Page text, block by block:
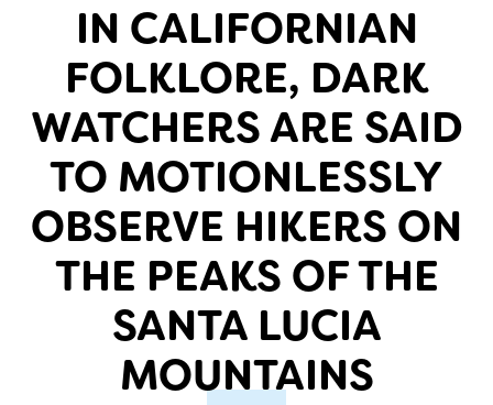
IN CALIFORNIAN
FOLKLORE, DARK
WATCHERS ARE SAID
TO MOTIONLESSLY
OBSERVE HIKERS ON
THE PEAKS OF THE
SANTA LUCIA
MOUNTAINS